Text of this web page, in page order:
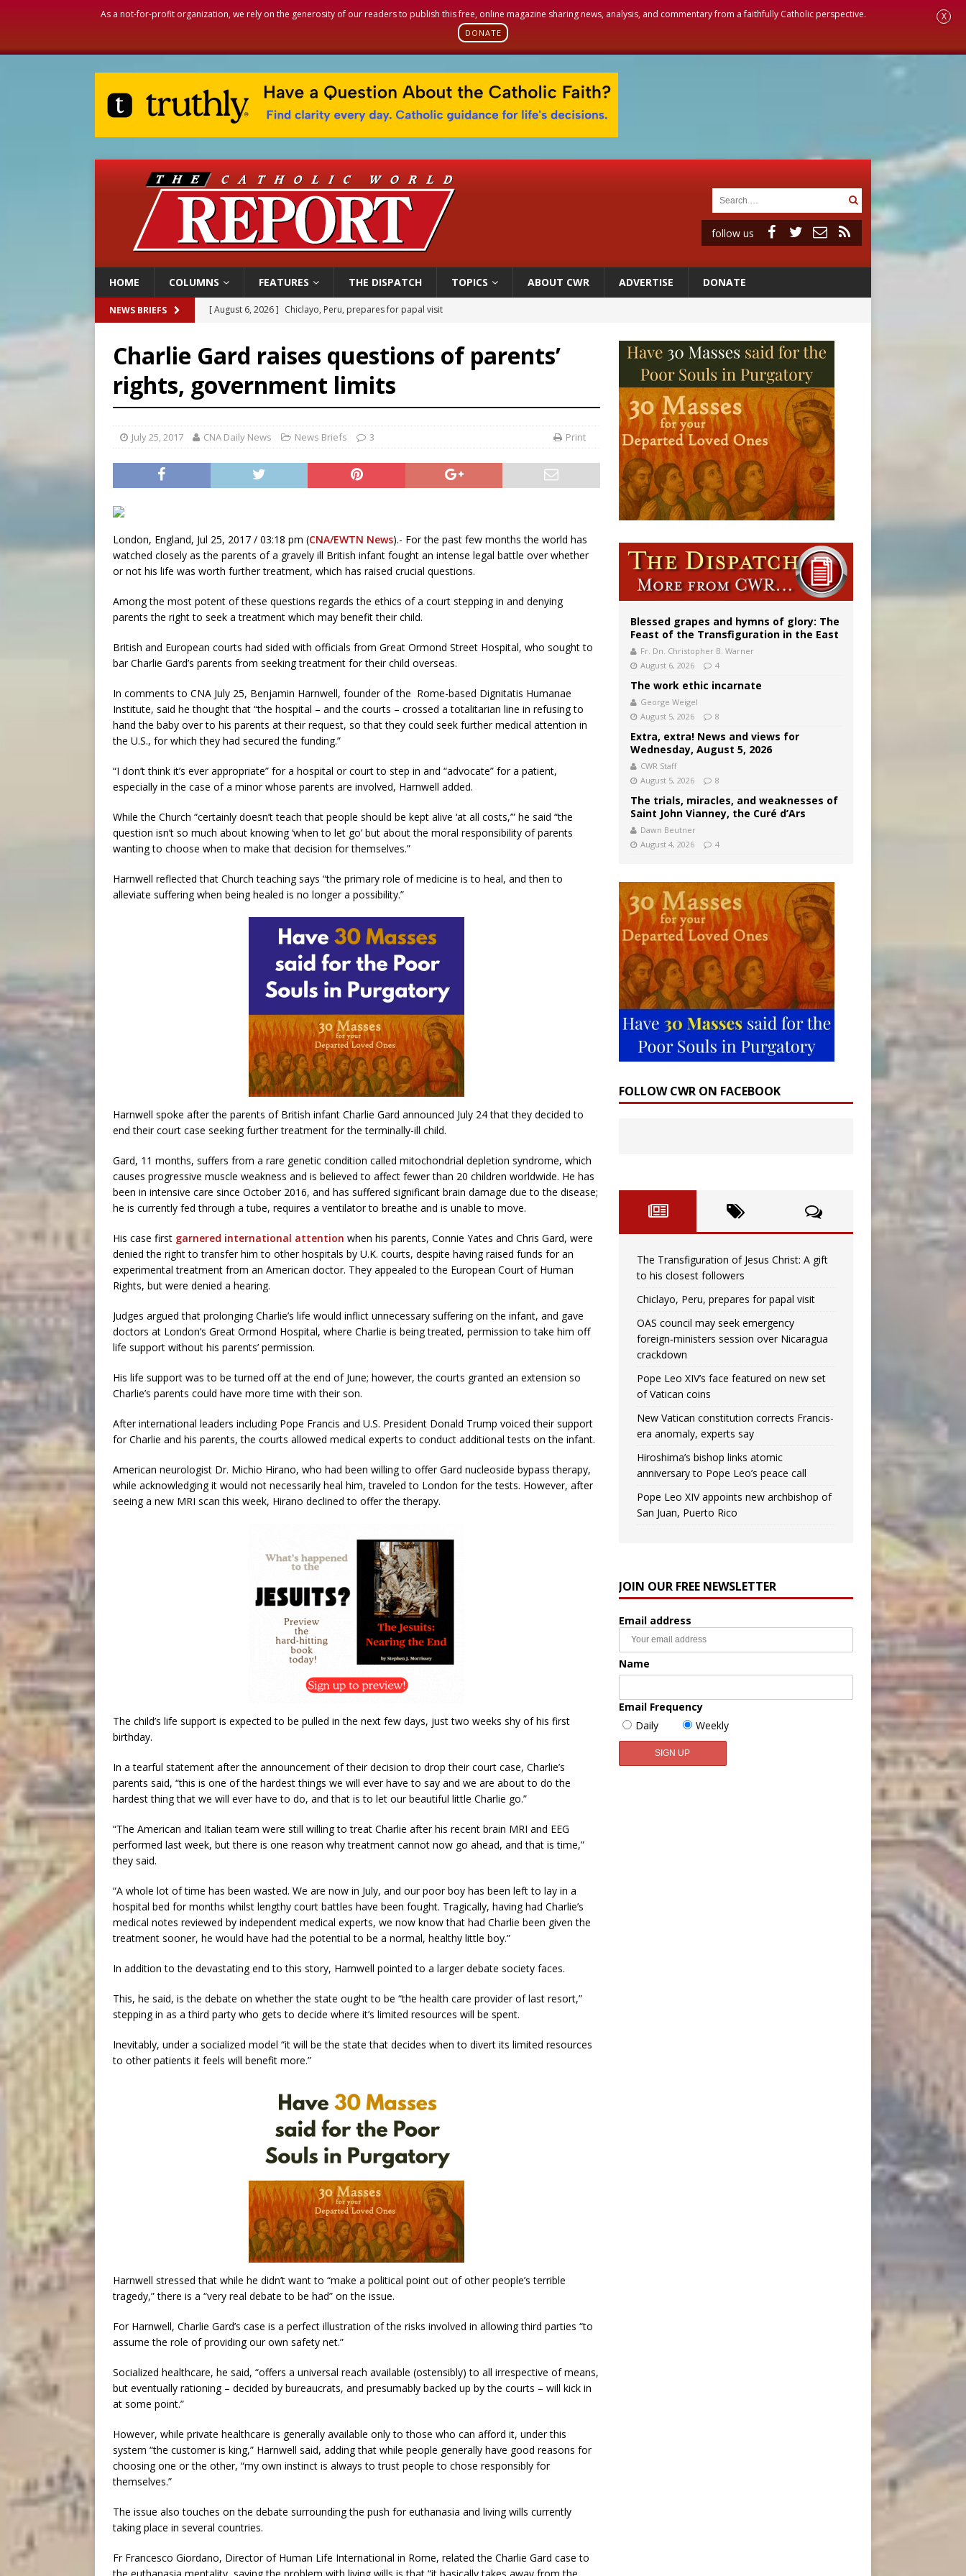
As a not-for-profit organization, we rely on the generosity of our readers to publish this free, online magazine sharing news, analysis, and commentary from a faithfully Catholic perspective.
DONATE
X
follow us
HOME COLUMNS FEATURES THE DISPATCH TOPICS ABOUT CWR ADVERTISE DONATE
NEWS BRIEFS [ August 6, 2026 ] Chiclayo, Peru, prepares for papal visit
[ August 6, 2026 ]
Pope Leo XIV’s face featured on new set of Vatican coins
[ August 6, 2026 ] New Vatican constitution corrects Francis-era anomaly, experts say
[ August 6, 2026 ] The Transfiguration of Jesus Christ: A gift to his closest followers
Charlie Gard raises questions of parents’
rights, government limits
July 25, 2017 CNA Daily News News Briefs 3 Print
London, England, Jul 25, 2017 / 03:18 pm (CNA/EWTN News).- For the past few months the world has
watched closely as the parents of a gravely ill British infant fought an intense legal battle over whether
or not his life was worth further treatment, which has raised crucial questions.
Among the most potent of these questions regards the ethics of a court stepping in and denying
parents the right to seek a treatment which may benefit their child.
British and European courts had sided with officials from Great Ormond Street Hospital, who sought to
bar Charlie Gard’s parents from seeking treatment for their child overseas.
In comments to CNA July 25, Benjamin Harnwell, founder of the Rome-based Dignitatis Humanae
Institute, said he thought that “the hospital – and the courts – crossed a totalitarian line in refusing to
hand the baby over to his parents at their request, so that they could seek further medical attention in
the U.S., for which they had secured the funding.”
“I don’t think it’s ever appropriate” for a hospital or court to step in and “advocate” for a patient,
especially in the case of a minor whose parents are involved, Harnwell added.
While the Church “certainly doesn’t teach that people should be kept alive ‘at all costs,’” he said “the
question isn’t so much about knowing ‘when to let go’ but about the moral responsibility of parents
wanting to choose when to make that decision for themselves.”
Harnwell reflected that Church teaching says “the primary role of medicine is to heal, and then to
alleviate suffering when being healed is no longer a possibility.”
Harnwell spoke after the parents of British infant Charlie Gard announced July 24 that they decided to
end their court case seeking further treatment for the terminally-ill child.
Gard, 11 months, suffers from a rare genetic condition called mitochondrial depletion syndrome, which
causes progressive muscle weakness and is believed to affect fewer than 20 children worldwide. He has
been in intensive care since October 2016, and has suffered significant brain damage due to the disease;
he is currently fed through a tube, requires a ventilator to breathe and is unable to move.
His case first garnered international attention when his parents, Connie Yates and Chris Gard, were
denied the right to transfer him to other hospitals by U.K. courts, despite having raised funds for an
experimental treatment from an American doctor. They appealed to the European Court of Human
Rights, but were denied a hearing.
Judges argued that prolonging Charlie’s life would inflict unnecessary suffering on the infant, and gave
doctors at London’s Great Ormond Hospital, where Charlie is being treated, permission to take him off
life support without his parents’ permission.
His life support was to be turned off at the end of June; however, the courts granted an extension so
Charlie’s parents could have more time with their son.
After international leaders including Pope Francis and U.S. President Donald Trump voiced their support
for Charlie and his parents, the courts allowed medical experts to conduct additional tests on the infant.
American neurologist Dr. Michio Hirano, who had been willing to offer Gard nucleoside bypass therapy,
while acknowledging it would not necessarily heal him, traveled to London for the tests. However, after
seeing a new MRI scan this week, Hirano declined to offer the therapy.
The child’s life support is expected to be pulled in the next few days, just two weeks shy of his first
birthday.
In a tearful statement after the announcement of their decision to drop their court case, Charlie’s
parents said, “this is one of the hardest things we will ever have to say and we are about to do the
hardest thing that we will ever have to do, and that is to let our beautiful little Charlie go.”
“The American and Italian team were still willing to treat Charlie after his recent brain MRI and EEG
performed last week, but there is one reason why treatment cannot now go ahead, and that is time,”
they said.
“A whole lot of time has been wasted. We are now in July, and our poor boy has been left to lay in a
hospital bed for months whilst lengthy court battles have been fought. Tragically, having had Charlie’s
medical notes reviewed by independent medical experts, we now know that had Charlie been given the
treatment sooner, he would have had the potential to be a normal, healthy little boy.”
In addition to the devastating end to this story, Harnwell pointed to a larger debate society faces.
This, he said, is the debate on whether the state ought to be “the health care provider of last resort,”
stepping in as a third party who gets to decide where it’s limited resources will be spent.
Inevitably, under a socialized model “it will be the state that decides when to divert its limited resources
to other patients it feels will benefit more.”
Harnwell stressed that while he didn’t want to “make a political point out of other people’s terrible
tragedy,” there is a “very real debate to be had” on the issue.
For Harnwell, Charlie Gard’s case is a perfect illustration of the risks involved in allowing third parties “to
assume the role of providing our own safety net.”
Socialized healthcare, he said, “offers a universal reach available (ostensibly) to all irrespective of means,
but eventually rationing – decided by bureaucrats, and presumably backed up by the courts – will kick in
at some point.”
However, while private healthcare is generally available only to those who can afford it, under this
system “the customer is king,” Harnwell said, adding that while people generally have good reasons for
choosing one or the other, “my own instinct is always to trust people to chose responsibly for
themselves.”
The issue also touches on the debate surrounding the push for euthanasia and living wills currently
taking place in several countries.
Fr Francesco Giordano, Director of Human Life International in Rome, related the Charlie Gard case to
Blessed grapes and hymns of glory: The
Feast of the Transfiguration in the East
Fr. Dn. Christopher B. Warner
August 6, 2026
4
The work ethic incarnate
George Weigel
August 5, 2026
8
Extra, extra! News and views for
Wednesday, August 5, 2026
CWR Staff
August 5, 2026
8
The trials, miracles, and weaknesses of
Saint John Vianney, the Curé d’Ars
Dawn Beutner
August 4, 2026
4
FOLLOW CWR ON FACEBOOK
The Transfiguration of Jesus Christ: A gift
to his closest followers
Chiclayo, Peru, prepares for papal visit
OAS council may seek emergency
foreign‑ministers session over Nicaragua
crackdown
Pope Leo XIV’s face featured on new set
of Vatican coins
New Vatican constitution corrects Francis-
era anomaly, experts say
Hiroshima’s bishop links atomic
anniversary to Pope Leo’s peace call
Pope Leo XIV appoints new archbishop of
San Juan, Puerto Rico
JOIN OUR FREE NEWSLETTER
Email address
Name
Email Frequency
Daily
Weekly